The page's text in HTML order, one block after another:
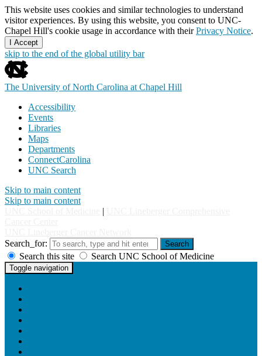
This website uses cookies and similar technologies to understand
visitor experiences. By using this website, you consent to UNC-
Chapel Hill's cookie usage in accordance with theirPrivacy Notice.
I Accept
skip to the end of the global utility bar
The University of North Carolina at Chapel Hill
Accessibility
Events
Libraries
Maps
Departments
ConnectCarolina
UNC Search
Skip to main content
Skip to main content
|
Search_for:
Search
Search this site Search UNC School of Medicine
Toggle navigation